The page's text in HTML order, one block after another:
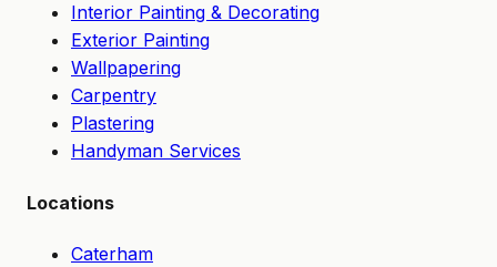
Interior Painting & Decorating
Exterior Painting
Wallpapering
Carpentry
Plastering
Handyman Services
Locations
Caterham